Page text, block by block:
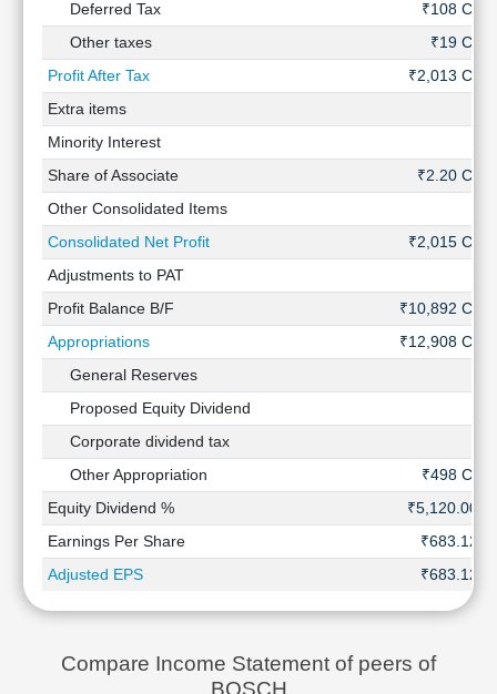
Deferred Tax
₹108 Cr
Other taxes
₹19 Cr
Profit After Tax
₹2,013 Cr
Extra items
Minority Interest
Share of Associate
₹2.20 Cr
Other Consolidated Items
Consolidated Net Profit
₹2,015 Cr
Adjustments to PAT
Profit Balance B/F
₹10,892 Cr
Appropriations
₹12,908 Cr
General Reserves
Proposed Equity Dividend
Corporate dividend tax
Other Appropriation
₹498 Cr
Equity Dividend %
₹5,120.00
Earnings Per Share
₹683.12
Adjusted EPS
₹683.12
Compare Income Statement of peers of
BOSCH